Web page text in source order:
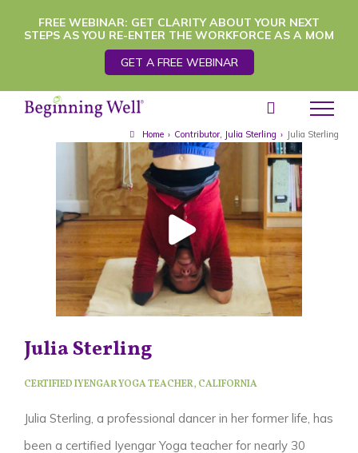
FREE WEBINAR: GET CLARITY ABOUT YOUR NEXT
STEPS AS YOU RE-ENTER THE WORKFORCE AS A MOM
GET A FREE WEBINAR
Home › Contributor, Julia Sterling › Julia Sterling
Julia Sterling
CERTIFIED IYENGAR YOGA TEACHER, CALIFORNIA
Julia Sterling, a professional dancer in her former life, has
been a certified Iyengar Yoga teacher for nearly 30